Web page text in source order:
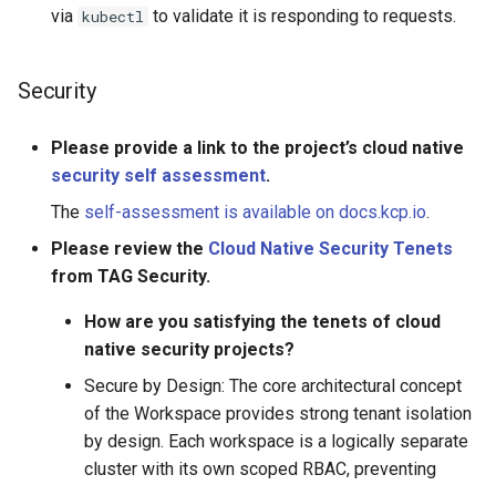
via kubectl to validate it is responding to requests.
Security
Please provide a link to the project’s cloud native
security self assessment.
The self-assessment is available on docs.kcp.io.
Please review the Cloud Native Security Tenets
from TAG Security.
How are you satisfying the tenets of cloud
native security projects?
Secure by Design: The core architectural concept
of the Workspace provides strong tenant isolation
by design. Each workspace is a logically separate
cluster with its own scoped RBAC, preventing